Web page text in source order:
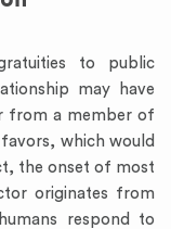
to public
may have
from a member of
which would
the onset of most
originates from
respond to